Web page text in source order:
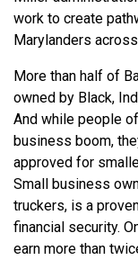
work to create
Marylanders
More than half of
owned by Black,
And while people of
business boom,
approved for
Small business
truckers, is a
financial security.
earn more than